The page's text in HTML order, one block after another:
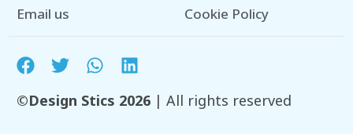
Email us
Cookie Policy
©Design Stics 2026 | All rights reserved